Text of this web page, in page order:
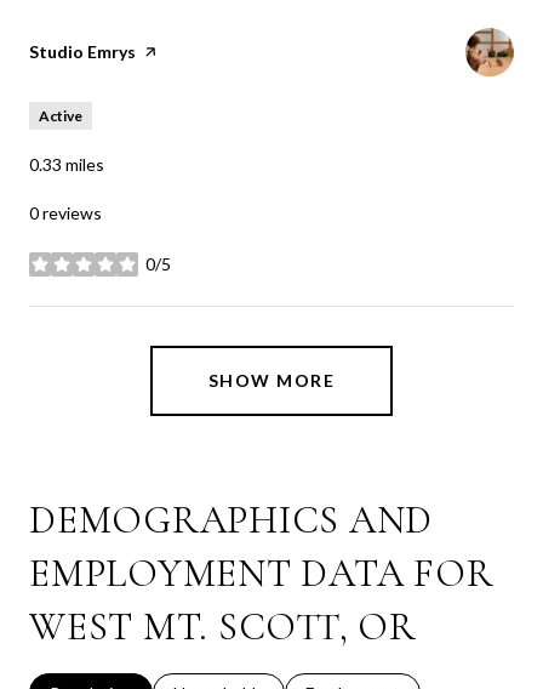
Visit the
Studio Emrys page on Yelp
Active
0.33 miles
0 reviews
0/5
stars
SHOW MORE
DEMOGRAPHICS AND
EMPLOYMENT DATA FOR
WEST MT. SCOTT, OR